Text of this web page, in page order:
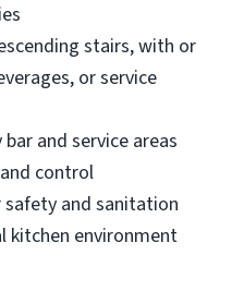
stairs, with or
or service
and service areas
control
and sanitation
kitchen environment